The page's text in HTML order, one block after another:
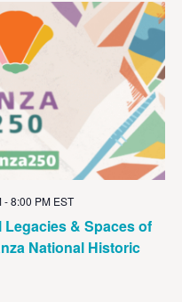
& Spaces of
National Historic
-8:00 PM EST